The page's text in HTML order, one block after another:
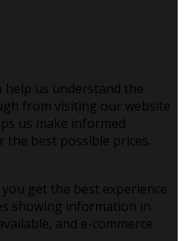
help us understand the
from visiting our website
us make informed
the best possible prices.
get the best experience
showing information in
and e-commerce